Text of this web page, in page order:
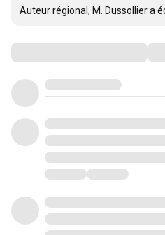
Auteur régional, M. Dussollier a